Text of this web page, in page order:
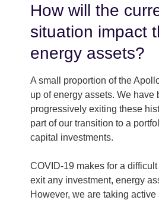
How will the
situation impact
energy assets?
A small proportion of the
up of energy assets. We have
progressively exiting these
part of our transition to a
capital investments.
COVID-19 makes for a
exit any investment, energy
However, we are taking